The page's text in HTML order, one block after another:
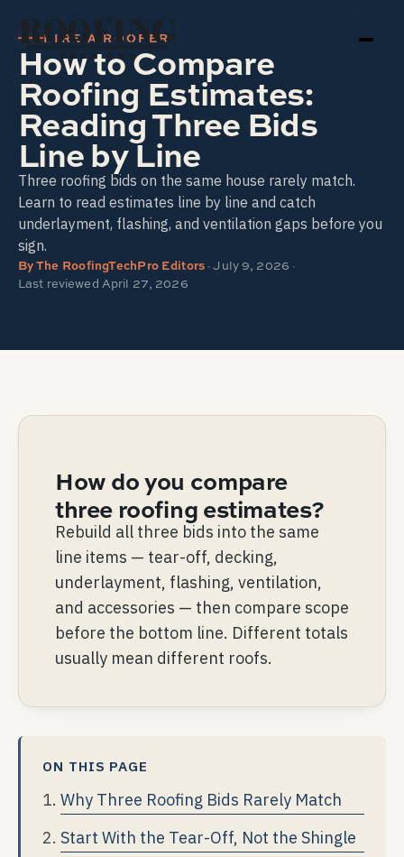
ROOFING
TECH PRO
HIRE A ROOFER
How to Compare
Roofing Estimates:
Reading Three Bids
Line by Line
Three roofing bids on the same house rarely match.
Learn to read estimates line by line and catch
underlayment, flashing, and ventilation gaps before you
sign.
ByThe RoofingTechPro Editors ·July 9, 2026 ·
Last reviewed April 27, 2026
How do you compare
three roofing estimates?
Rebuild all three bids into the same
line items — tear-off, decking,
underlayment, flashing, ventilation,
and accessories — then compare scope
before the bottom line. Different totals
usually mean different roofs.
ON THIS PAGE
Why Three Roofing Bids Rarely Match
Start With the Tear-Off, Not the Shingle